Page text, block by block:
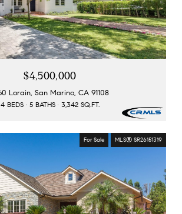
$4,500,000
Lorain, San Marino, CA 91108
4 BEDS 5 BATHS 3,342 SQ.FT.
For Sale MLS® SR26151319